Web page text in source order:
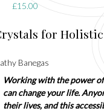
£15.00
for
Banegas
Working with the power
can change your life.
their lives, and this